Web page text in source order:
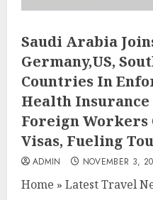
Saudi Arabia
Germany,US,
Countries In
Health
Foreign Workers
Visas, Fueling
ADMIN NOVEMBER 3,
Home » Latest Travel